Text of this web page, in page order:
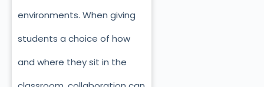
environments. When giving
students a choice of how
and where they sit in the